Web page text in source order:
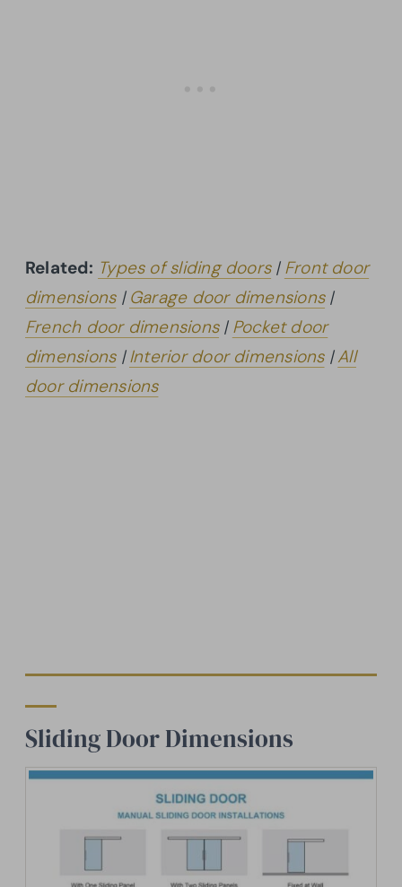
Related: Types of sliding doors| Front door
dimensions| Garage door dimensions|
French door dimensions| Pocket door
dimensions|Interior door dimensions|All
door dimensions
Sliding Door Dimensions